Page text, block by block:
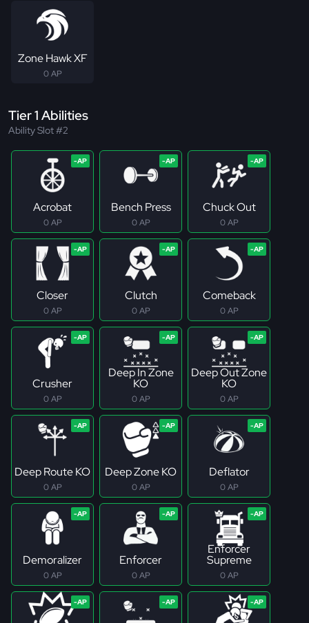
Zone Hawk XF
0 AP
Tier 1 Abilities
Ability Slot #2
Acrobat
0 AP
Bench Press
0 AP
Chuck Out
0 AP
Closer
0 AP
Clutch
0 AP
Comeback
0 AP
Crusher
0 AP
Deep In Zone
KO
0 AP
Deep Out Zone
KO
0 AP
Deep Route KO
0 AP
Deep Zone KO
0 AP
Deflator
0 AP
Demoralizer
0 AP
Enforcer
0 AP
Enforcer
Supreme
0 AP